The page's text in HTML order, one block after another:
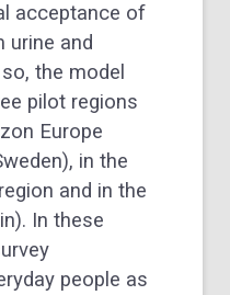
acceptance of
urine and
the model
pilot regions
Europe
in the
and in the
In these
people as